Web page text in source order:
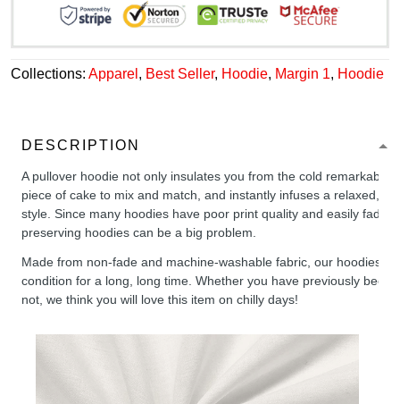
Collections: Apparel , Best Seller, Hoodie, Margin 1, Hoodie
DESCRIPTION
A pullover hoodie not only insulates you from the cold remarkably
piece of cake to mix and match, and instantly infuses a relaxed,
style. Since many hoodies have poor print quality and easily fade,
preserving hoodies can be a big problem.
Made from non-fade and machine-washable fabric, our hoodies
condition for a long, long time. Whether you have previously been
not, we think you will love this item on chilly days!